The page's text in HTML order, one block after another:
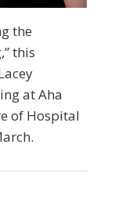
the
this
at Aha
of Hospital